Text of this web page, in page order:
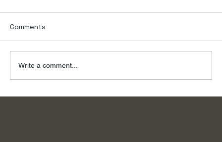
To the River, on a Summer Day
Comments
Write a comment...